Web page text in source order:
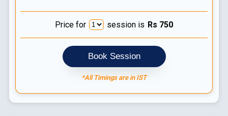
Price for session is Rs 750
Book Session
*All Timings are in IST